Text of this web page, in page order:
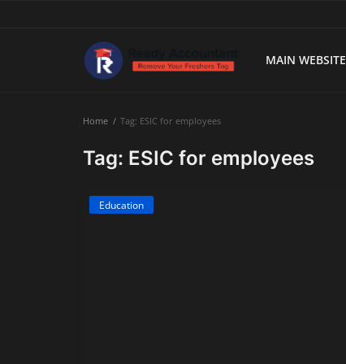
MAIN WEBSITE
Main WebsiteHome Tag: ESIC for employees
Tag: ESIC for employees
Education